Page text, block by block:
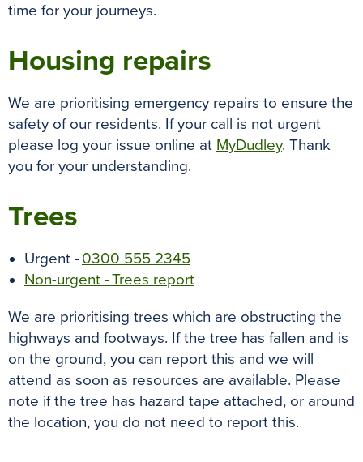
time for your journeys.
Housing repairs
We are prioritising emergency repairs to ensure the
safety of our residents. If your call is not urgent
please log your issue online at MyDudley. Thank
you for your understanding.
Trees
Urgent -0300 555 2345
Non-urgent - Trees report
We are prioritising trees which are obstructing the
highways and footways. If the tree has fallen and is
on the ground, you can report this and we will
attend as soon as resources are available. Please
note if the tree has hazard tape attached, or around
the location, you do not need to report this.